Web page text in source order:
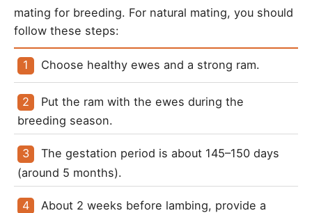
mating for breeding. For natural mating, you should
follow these steps:
Choose healthy ewes and a strong ram.
Put the ram with the ewes during the
breeding season.
The gestation period is about 145–150 days
(around 5 months).
About 2 weeks before lambing, provide a